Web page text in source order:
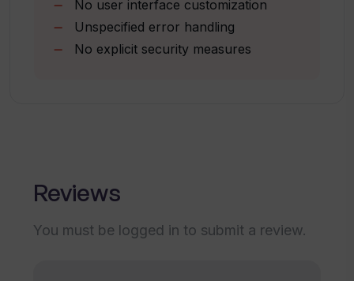
What is the connection between
How can I save my settings in
No user interface customization
Unspecified error handling
No explicit security measures
Reviews
You must be logged in to submit a review.